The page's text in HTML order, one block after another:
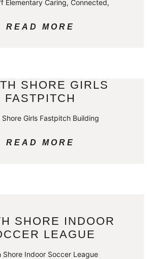
Elementary Caring, Connected,
READ MORE
SHORE GIRLS
FASTPITCH
Shore Girls Fastpitch Building
READ MORE
SHORE INDOOR
LEAGUE
Shore Indoor Soccer League